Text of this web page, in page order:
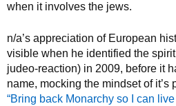
when it involves the jews.
n/a’s appreciation of European
visible when he identified the
judeo-reaction) in 2009, before it
name, mocking the mindset of it’s
“Bring back Monarchy so I can